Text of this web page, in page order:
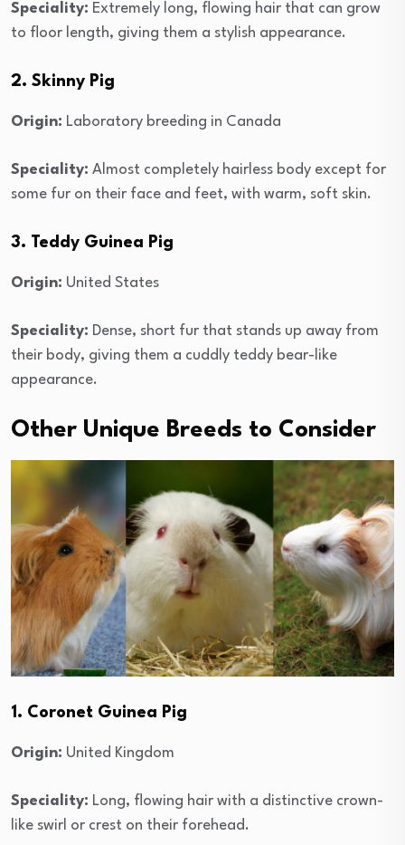
Speciality: Extremely long, flowing hair that can grow
to floor length, giving them a stylish appearance.
2. Skinny Pig
Origin: Laboratory breeding in Canada
Speciality: Almost completely hairless body except for
some fur on their face and feet, with warm, soft skin.
3. Teddy Guinea Pig
Origin: United States
Speciality: Dense, short fur that stands up away from
their body, giving them a cuddly teddy bear-like
appearance.
Other Unique Breeds to Consider
1. Coronet Guinea Pig
Origin: United Kingdom
Speciality: Long, flowing hair with a distinctive crown-
like swirl or crest on their forehead.